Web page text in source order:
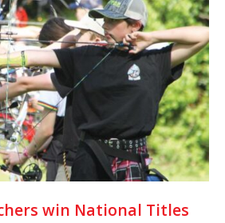
win National Titles